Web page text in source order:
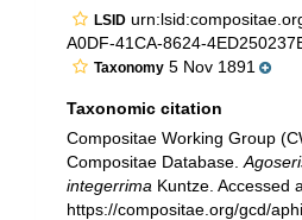
LSID
A0DF-41CA-8624-
Taxonomy 5 Nov 1891
Taxonomic citation
Compositae Working Group
Compositae Database.
integerrima Kuntze. Accessed
https://compositae.org/gcd/